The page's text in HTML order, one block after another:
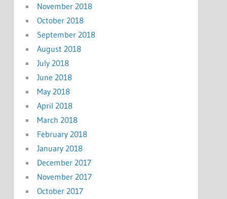
November 2018
October 2018
September 2018
August 2018
July 2018
June 2018
May 2018
April 2018
March 2018
February 2018
January 2018
December 2017
November 2017
October 2017